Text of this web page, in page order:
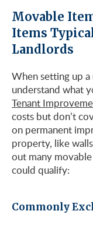
Movable
Items
Landlords
When setting up
understand what
Tenant
costs but don’t
on permanent
property, like
out many
could qualify:
Commonly